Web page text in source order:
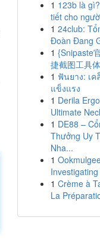
1 123b là
tiết cho
1 24club:
Đoàn Đang
1 {Snipaste
捷截图工具
1 ฟันยาง: เ
แข็งแรง
1 Derila
Ultimate
1 DE88 –
Thưởng Uy
Nha...
1
1 Crème à
La